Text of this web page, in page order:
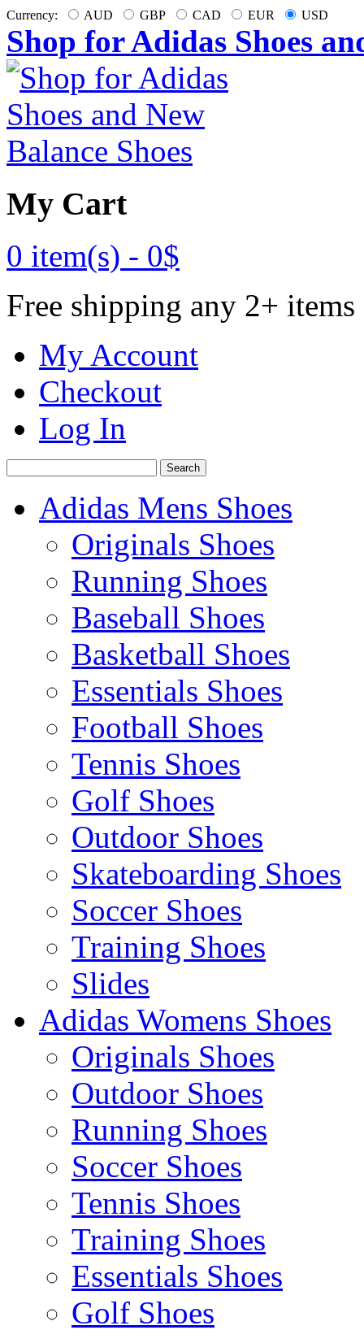
Currency: AUD GBP CAD EUR USD
Shop for Adidas Shoes
My Cart
0 item(s) - 0$
Free shipping any 2+
My Account
Checkout
Log In
Search
Adidas Mens Shoes
Originals Shoes
Running Shoes
Baseball Shoes
Basketball Shoes
Essentials Shoes
Football Shoes
Tennis Shoes
Golf Shoes
Outdoor Shoes
Skateboarding Shoes
Soccer Shoes
Training Shoes
Slides
Adidas Womens Shoes
Originals Shoes
Outdoor Shoes
Running Shoes
Soccer Shoes
Tennis Shoes
Training Shoes
Essentials Shoes
Golf Shoes